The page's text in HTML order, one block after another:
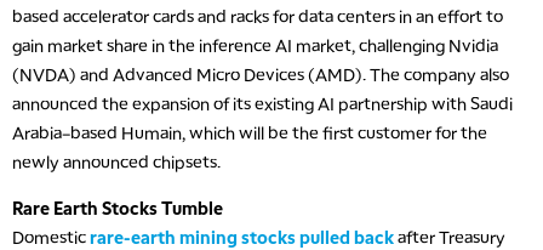
based accelerator cards and racks for data centers in an effort to
gain market share in the inference AI market, challenging Nvidia
(NVDA) and Advanced Micro Devices (AMD). The company also
announced the expansion of its existing AI partnership with Saudi
Arabia–based Humain, which will be the first customer for the
newly announced chipsets.
Rare Earth Stocks Tumble
Domesticrare-earth mining stocks pulled backafter Treasury